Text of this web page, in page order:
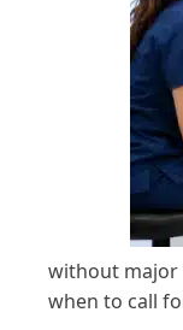
without major
when to call